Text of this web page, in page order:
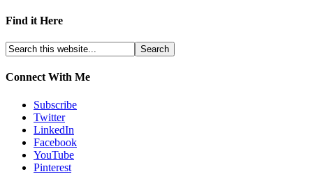
Find it Here
Connect With Me
Subscribe
Twitter
LinkedIn
Facebook
YouTube
Pinterest